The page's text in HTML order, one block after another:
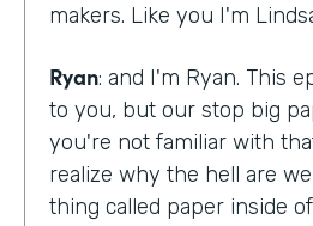
makers. Like you I'm
Ryan: and I'm Ryan. This
to you, but our stop big
you're not familiar with
realize why the hell are
thing called paper inside